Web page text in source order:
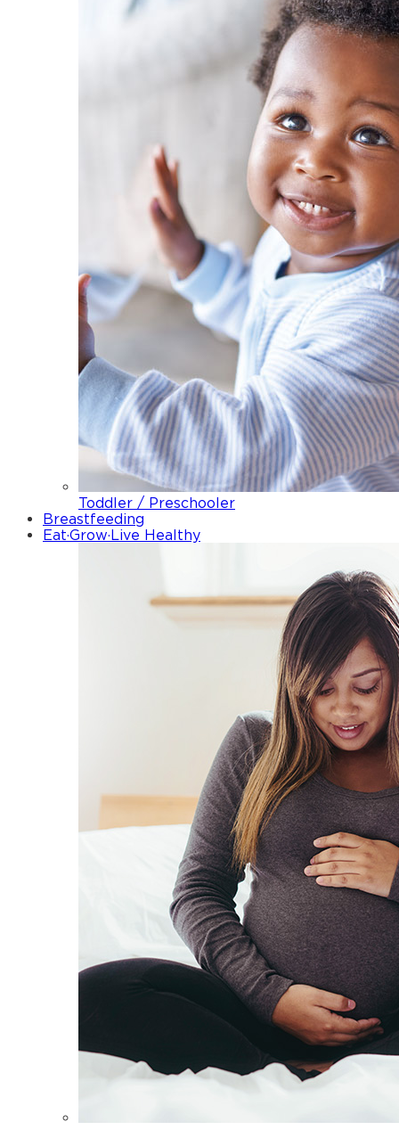
Toddler / Preschooler
Breastfeeding
Eat·Grow·Live Healthy